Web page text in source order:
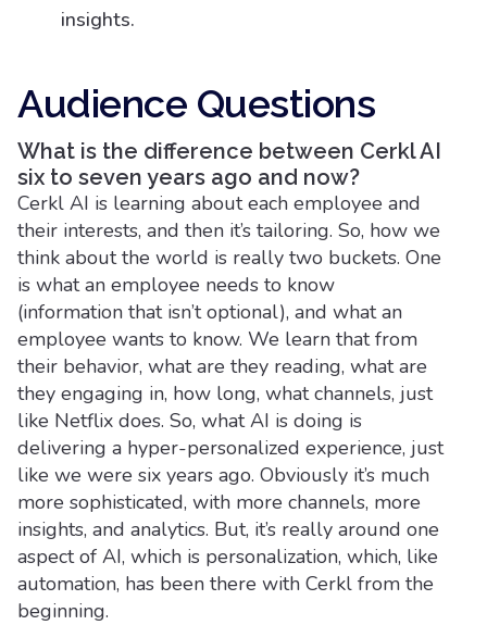
insights.
Audience Questions
What is the difference between Cerkl AI
six to seven years ago and now?
Cerkl AI is learning about each employee and
their interests, and then it’s tailoring. So, how we
think about the world is really two buckets. One
is what an employee needs to know
(information that isn’t optional), and what an
employee wants to know. We learn that from
their behavior, what are they reading, what are
they engaging in, how long, what channels, just
like Netflix does. So, what AI is doing is
delivering a hyper-personalized experience, just
like we were six years ago. Obviously it’s much
more sophisticated, with more channels, more
insights, and analytics. But, it’s really around one
aspect of AI, which is personalization, which, like
automation, has been there with Cerkl from the
beginning.